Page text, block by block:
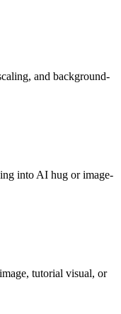
and background-
into AI hug or image-
tutorial visual, or